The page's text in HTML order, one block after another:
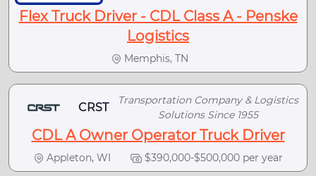
Flex Truck Driver - CDL Class A - Penske
Logistics
Memphis, TN
CRST
Transportation Company & Logistics
Solutions Since 1955
CDL A Owner Operator Truck Driver
Appleton, WI $390,000-$500,000 per year